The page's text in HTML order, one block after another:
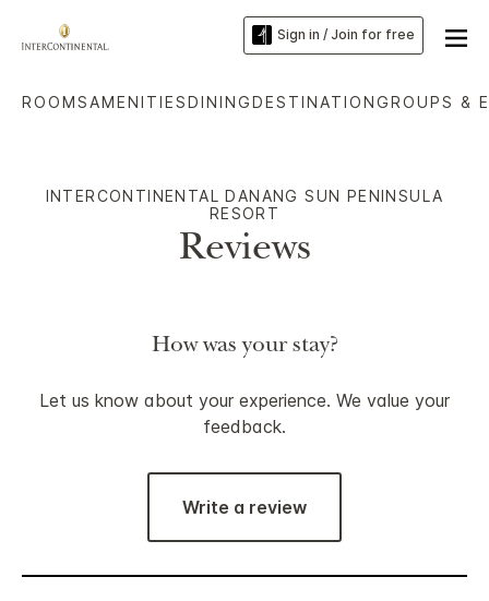
Sign in / Join for free
ROOMSAMENITIESDININGDESTINATIONGROUPS &
INTERCONTINENTAL DANANG SUN PENINSULA
RESORT
Reviews
How was your stay?
Let us know about your experience. We value your
feedback.
Write a review